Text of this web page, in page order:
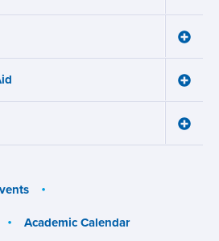
Toggle
Toggle
Toggle
Academic Calendar